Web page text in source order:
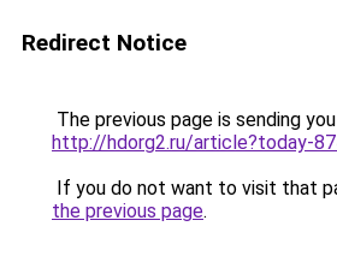
Redirect Notice
The previous page is sending
http://hdorg2.ru/article?today-
If you do not want to visit that
the previous page.